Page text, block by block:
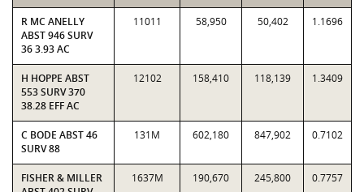
R MC ANELLY
ABST 946 SURV
36 3.93 AC
11011 58,950 50,402 1.1696
H HOPPE ABST
553 SURV 370
38.28 EFF AC
12102 158,410 118,139 1.3409
C BODE ABST 46
SURV 88
131M 602,180 847,902 0.7102
FISHER & MILLER
1637M 190,670 245,800 0.7757